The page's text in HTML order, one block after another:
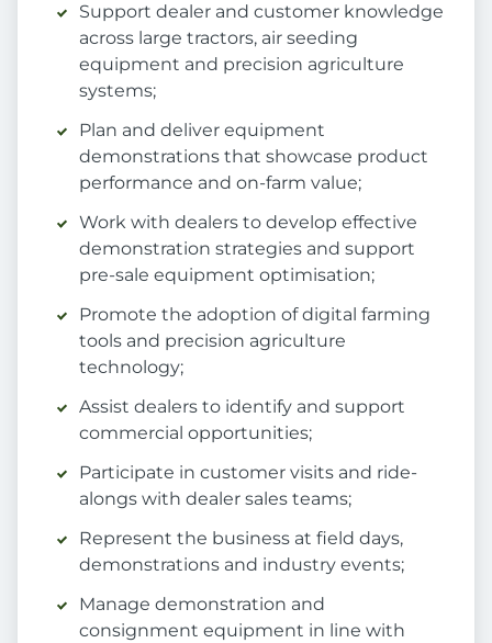
Support dealer and customer knowledge
across large tractors, air seeding
equipment and precision agriculture
systems;
Plan and deliver equipment
demonstrations that showcase product
performance and on-farm value;
Work with dealers to develop effective
demonstration strategies and support
pre-sale equipment optimisation;
Promote the adoption of digital farming
tools and precision agriculture
technology;
Assist dealers to identify and support
commercial opportunities;
Participate in customer visits and ride-
alongs with dealer sales teams;
Represent the business at field days,
demonstrations and industry events;
Manage demonstration and
consignment equipment in line with